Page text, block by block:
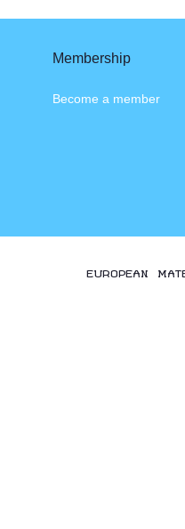
Membership
Become a member
EUROPEAN